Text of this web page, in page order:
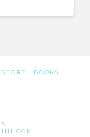
STORE
BOOKS